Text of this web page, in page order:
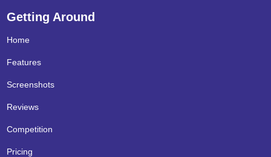
Getting Around
Home
Features
Screenshots
Reviews
Competition
Pricing